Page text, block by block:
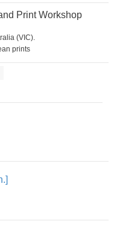
Print Workshop
(VIC).
prints